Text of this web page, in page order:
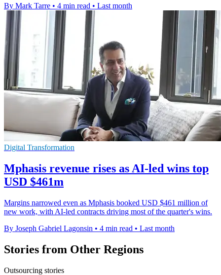
By Mark Tarre • 4 min read • Last month
Digital Transformation
Mphasis revenue rises as AI-led wins top
USD $461m
Margins narrowed even as Mphasis booked USD $461 million of
new work, with AI-led contracts driving most of the quarter's wins.
By Joseph Gabriel Lagonsin • 4 min read • Last month
Stories from Other Regions
Outsourcing stories